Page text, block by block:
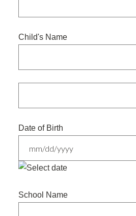
Child's Name
Date of Birth
MM
DD
School Name